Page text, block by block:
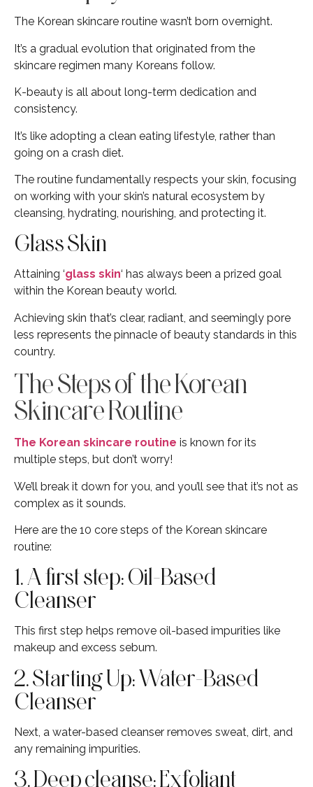
The Korean skincare routine wasn’t born overnight.
It’s a gradual evolution that originated from the
skincare regimen many Koreans follow.
K-beauty is all about long-term dedication and
consistency.
It’s like adopting a clean eating lifestyle, rather than
going on a crash diet.
The routine fundamentally respects your skin, focusing
on working with your skin’s natural ecosystem by
cleansing, hydrating, nourishing, and protecting it.
Glass Skin
Attaining ‘glass skin‘ has always been a prized goal
within the Korean beauty world.
Achieving skin that’s clear, radiant, and seemingly pore
less represents the pinnacle of beauty standards in this
country.
The Steps of the Korean
Skincare Routine
The Korean skincare routine is known for its
multiple steps, but don’t worry!
We’ll break it down for you, and you’ll see that it’s not as
complex as it sounds.
Here are the 10 core steps of the Korean skincare
routine:
1. A first step: Oil-Based
Cleanser
This first step helps remove oil-based impurities like
makeup and excess sebum.
2. Starting Up: Water-Based
Cleanser
Next, a water-based cleanser removes sweat, dirt, and
any remaining impurities.
3. Deep cleanse: Exfoliant